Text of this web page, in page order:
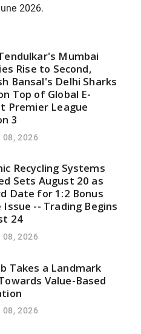
2026.
Mumbai
Rise to Second,
Bansal's Delhi Sharks
Top of Global E-
Premier League
3
08, 2026
Recycling Systems
Sets August 20 as
Date for 1:2 Bonus
Issue -- Trading Begins
24
08, 2026
Takes a Landmark
Value-Based
08, 2026